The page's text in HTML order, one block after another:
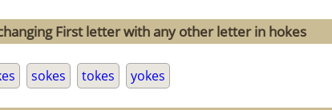
First letter with any other letter in hokes
sokes tokes yokes